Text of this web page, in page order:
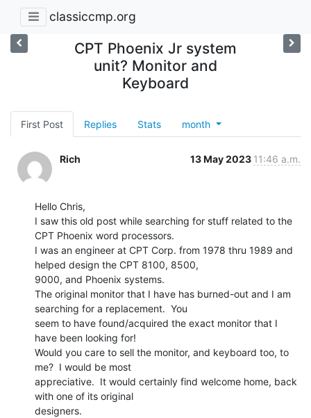
classiccmp.org
CPT Phoenix Jr system
unit? Monitor and
Keyboard
First Post Replies Stats month
Rich 13 May 2023 11:46 a.m.
Hello Chris,
I saw this old post while searching for stuff related to the
CPT Phoenix word processors.
I was an engineer at CPT Corp. from 1978 thru 1989 and
helped design the CPT 8100, 8500,
9000, and Phoenix systems.
The original monitor that I have has burned-out and I am
searching for a replacement.  You
seem to have found/acquired the exact monitor that I
have been looking for!
Would you care to sell the monitor, and keyboard too, to
me?  I would be most
appreciative.  It would certainly find welcome home, back
with one of its original
designers.